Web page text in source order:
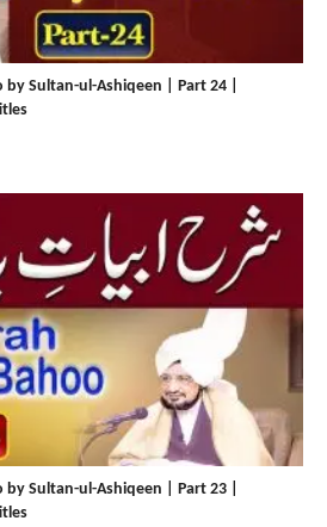
by Sultan-ul-Ashiqeen | Part 24 |
by Sultan-ul-Ashiqeen | Part 23 |